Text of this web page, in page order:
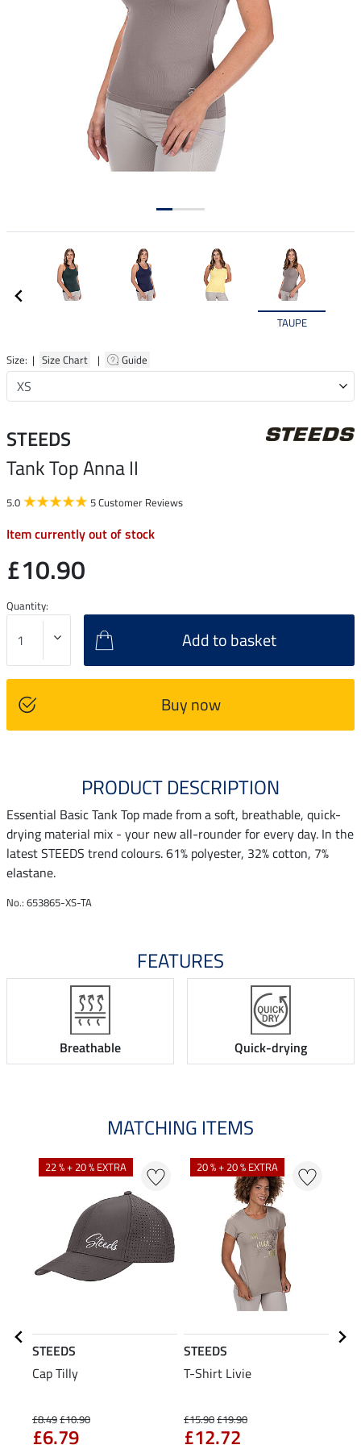
TAUPE
Size: | Size Chart | Guide
STEEDS
Tank Top Anna II
5.0 5 Customer Reviews
Item currently out of stock
£10.90
Quantity:
Add to basket
Buy now
PRODUCT DESCRIPTION
Essential Basic Tank Top made from a soft, breathable, quick-
drying material mix - your new all-rounder for every day. In the
latest STEEDS trend colours. 61% polyester, 32% cotton, 7%
elastane.
No.: 653865-XS-TA
FEATURES
Breathable Quick-drying
MATCHING ITEMS
22 % + 20 % EXTRA
STEEDS
Cap Tilly
£8.49£10.90
£6.79
20 % + 20 % EXTRA
STEEDS
T-Shirt Livie
£15.90£19.90
£12.72